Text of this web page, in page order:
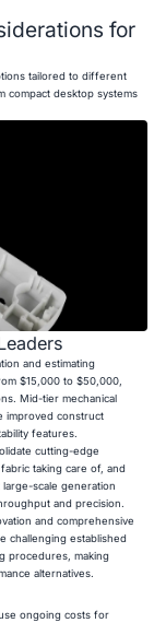
for
tailored to different
compact desktop systems
and estimating
$15,000 to $50,000,
Mid-tier mechanical
improved construct
features.
cutting-edge
taking care of, and
scale generation
and precision.
and comprehensive
challenging established
procedures, making
alternatives.
ongoing costs for